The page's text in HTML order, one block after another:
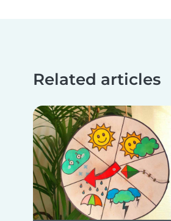
Related articles